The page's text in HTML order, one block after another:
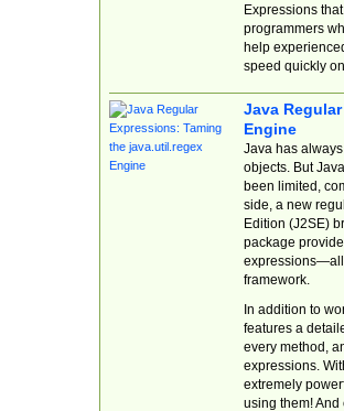
Expressions
programmers
help
speed quickly
Java
Engine
Java has
objects. But
been limited,
side, a new
Edition (J2SE)
package
expressions—all
framework.
In addition to
features a
every method,
expressions.
extremely
using them! And